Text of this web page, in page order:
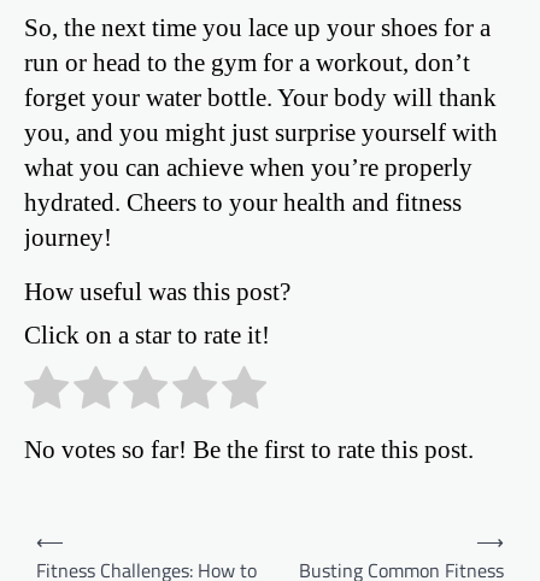
So, the next time you lace up your shoes for a
run or head to the gym for a workout, don’t
forget your water bottle. Your body will thank
you, and you might just surprise yourself with
what you can achieve when you’re properly
hydrated. Cheers to your health and fitness
journey!
How useful was this post?
Click on a star to rate it!
No votes so far! Be the first to rate this post.
navigation
⟵
Fitness Challenges: How to
Busting Common Fitness
⟶